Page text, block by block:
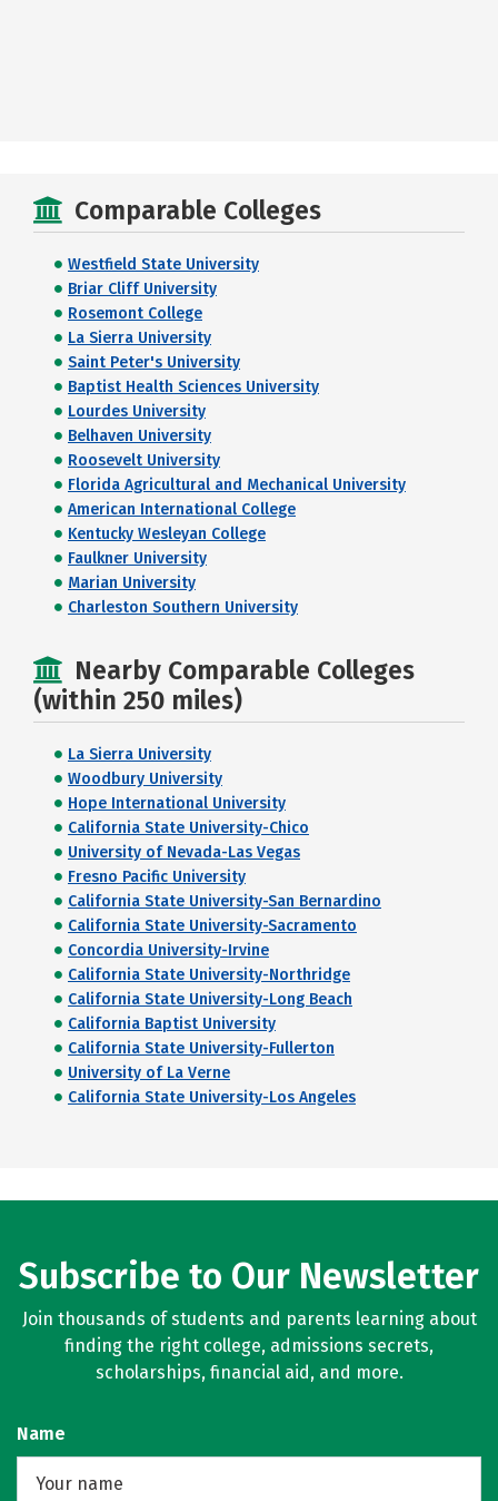
Comparable Colleges
Westfield State University
Briar Cliff University
Rosemont College
La Sierra University
Saint Peter's University
Baptist Health Sciences University
Lourdes University
Belhaven University
Roosevelt University
Florida Agricultural and Mechanical University
American International College
Kentucky Wesleyan College
Faulkner University
Marian University
Charleston Southern University
Nearby Comparable Colleges
(within 250 miles)
La Sierra University
Woodbury University
Hope International University
California State University-Chico
University of Nevada-Las Vegas
Fresno Pacific University
California State University-San Bernardino
California State University-Sacramento
Concordia University-Irvine
California State University-Northridge
California State University-Long Beach
California Baptist University
California State University-Fullerton
University of La Verne
California State University-Los Angeles
Subscribe to Our Newsletter
Join thousands of students and parents learning about
finding the right college, admissions secrets,
scholarships, financial aid, and more.
Name